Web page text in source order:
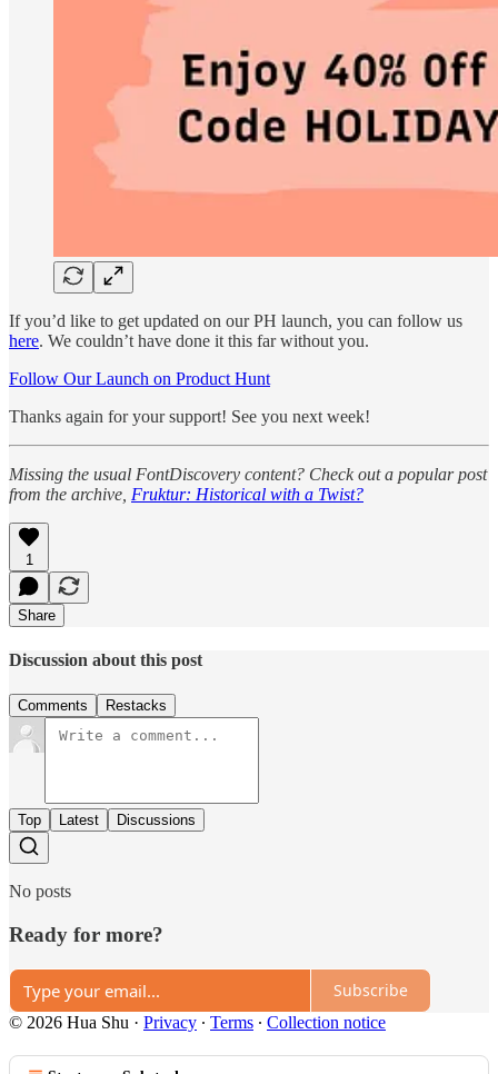
If you’d like to get updated on our PH launch, you can follow us
here. We couldn’t have done it this far without you.
Follow Our Launch on Product Hunt
Thanks again for your support! See you next week!
Missing the usual FontDiscovery content? Check out a popular post
from the archive, Fruktur: Historical with a Twist?
1
Share
Discussion about this post
Comments Restacks
Top Latest Discussions
No posts
Ready for more?
Subscribe
© 2026 Hua Shu · Privacy ∙ Terms ∙ Collection notice